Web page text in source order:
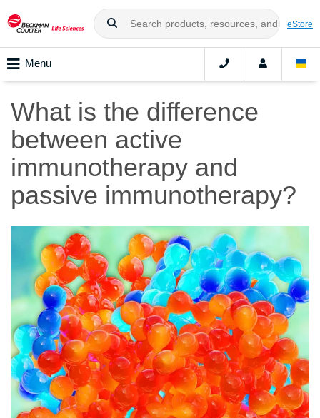
eStore
Menu
What is the difference
between active
immunotherapy and
passive immunotherapy?